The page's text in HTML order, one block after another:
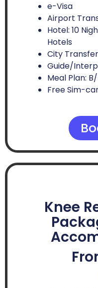
e-Visa
Airport
Hotel: 10
Hotels
City
Guide/
Meal Plan:
Free Sim-
Knee